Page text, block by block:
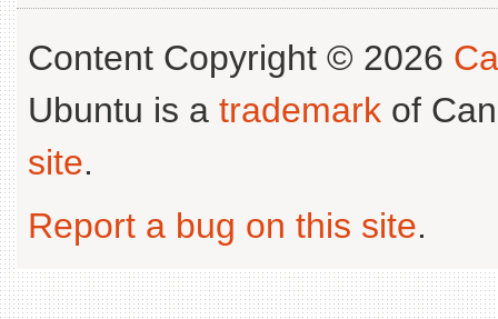
Content Copyright © 2026
Ubuntu is a trademark of
site.
Report a bug on this site.